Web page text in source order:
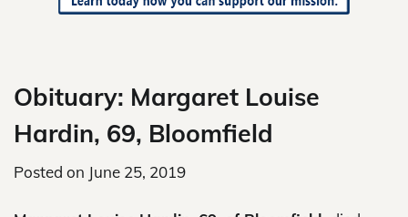
Obituary: Margaret Louise
Hardin, 69, Bloomfield
Posted on June 25, 2019